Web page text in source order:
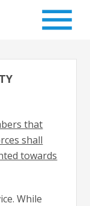
that
shall
towards
While